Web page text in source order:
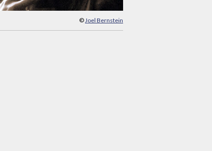
© Joel Bernstein